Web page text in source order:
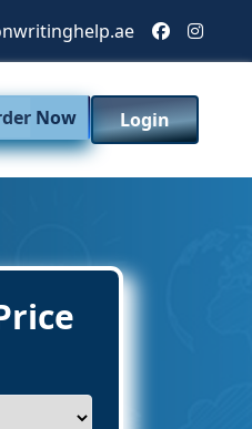
Now Login